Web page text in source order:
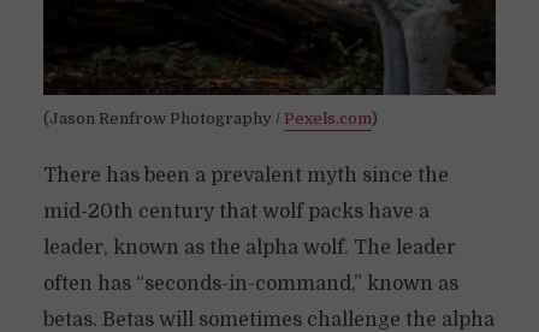
(Jason Renfrow Photography / Pexels.com)
There has been a prevalent myth since the
mid-20th century that wolf packs have a
leader, known as the alpha wolf. The leader
often has “seconds-in-command,” known as
betas. Betas will sometimes challenge the alpha